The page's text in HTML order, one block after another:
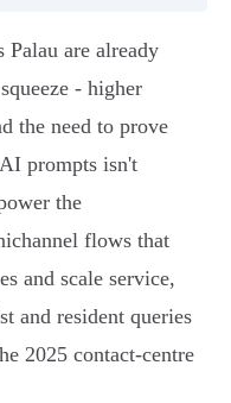
Palau are already
- higher
the need to prove
prompts isn't
the
flows that
and scale service,
and resident queries
2025 contact-centre